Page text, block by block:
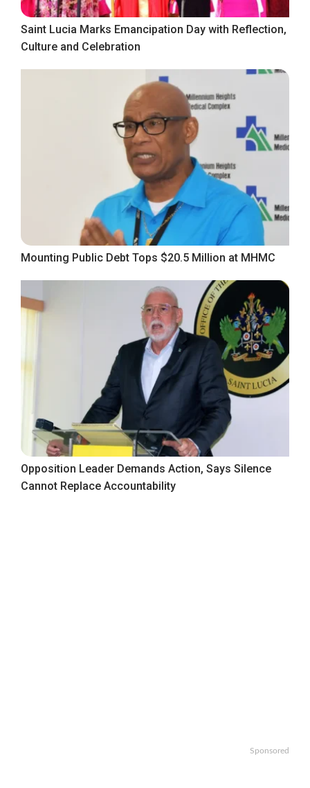
Saint Lucia Marks Emancipation Day with Reflection,
Culture and Celebration
Mounting Public Debt Tops $20.5 Million at MHMC
Opposition Leader Demands Action, Says Silence
Cannot Replace Accountability
Sponsored